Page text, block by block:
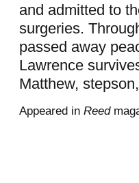
and admitted to
surgeries.
passed away
Lawrence
Matthew,
Appeared in Reed